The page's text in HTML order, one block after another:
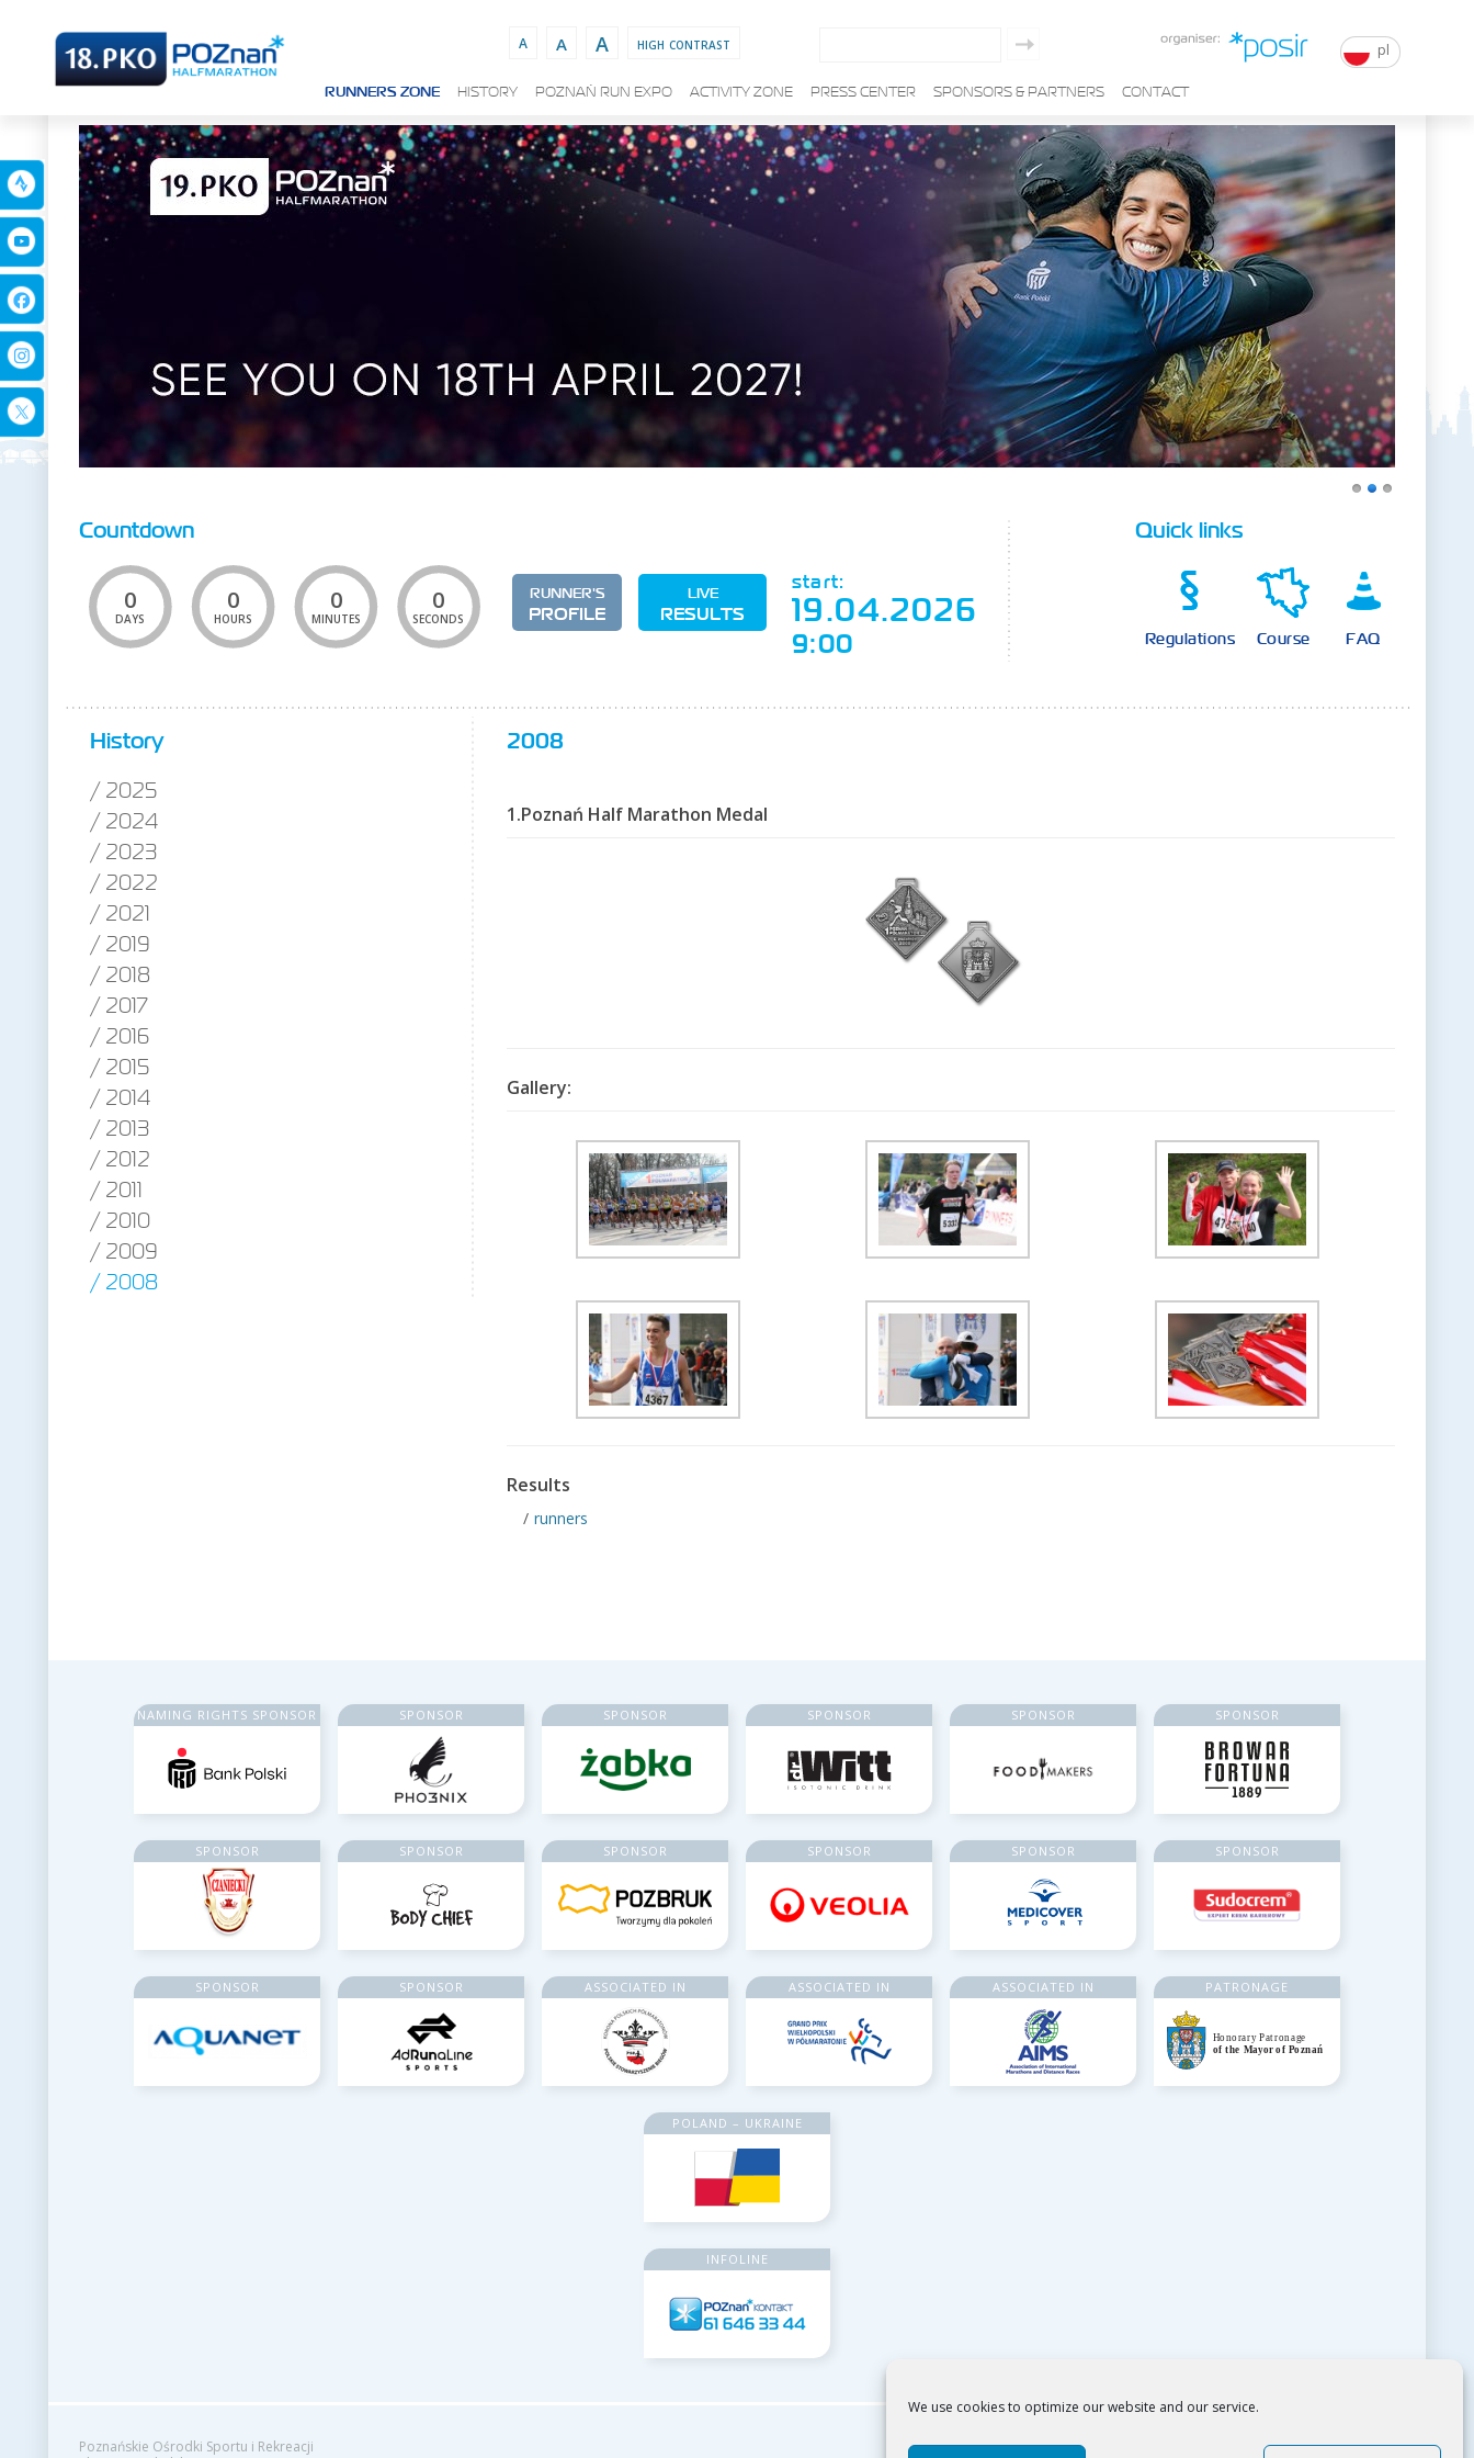
We use cookies to optimize our website and our service.
A A A high contrast pl
RUNNERS ZONE HISTORY POZNAŃ RUN EXPO ACTIVITY ZONE PRESS CENTER SPONSORS & PARTNERS CONTACT
Countdown
DAYS
0
HOURS
0
MINUTES
0
SECONDS
0 RUNNER'S
PROFILE
LIVE
RESULTS
start:
19.04.2026
9:00
Quick links
Regulations Course FAQ
History
2025
2024
2023
2022
2021
2019
2018
2017
2016
2015
2014
2013
2012
2011
2010
2009
2008
2008
1.Poznań Half Marathon Medal
Gallery:
Results
runners
NAMING RIGHTS SPONSOR SPONSOR SPONSOR SPONSOR SPONSOR SPONSOR
SPONSOR SPONSOR SPONSOR SPONSOR SPONSOR SPONSOR
SPONSOR SPONSOR ASSOCIATED IN ASSOCIATED IN ASSOCIATED IN PATRONAGE
POLAND – UKRAINE
INFOLINE
Poznańskie Ośrodki Sportu i Rekreacji
Copyright 2018: Poznańskie Ośrodki Sportu i Rekreacji.